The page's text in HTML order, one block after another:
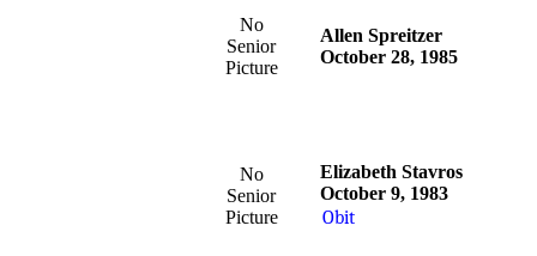
No
Senior
Picture
Allen Spreitzer
October 28, 1985
No
Senior
Picture
Elizabeth Stavros
October 9, 1983
Obit